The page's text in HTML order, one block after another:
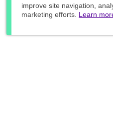
improve site navigation,
marketing efforts. Learn